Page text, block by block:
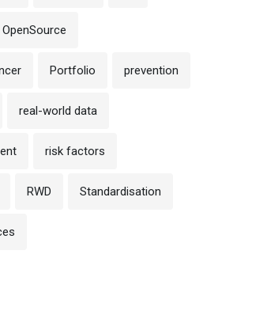
OpenSource
Portfolio prevention
real-world data
risk factors
RWD Standardisation